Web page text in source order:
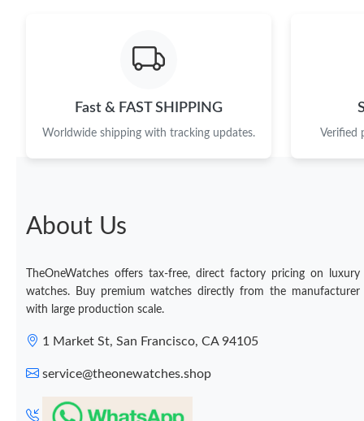
Fast & FAST SHIPPING
Worldwide shipping with tracking updates. Verified
About Us
TheOneWatches offers tax-free, direct factory pricing on luxury
watches. Buy premium watches directly from the manufacturer
with large production scale.
1 Market St, San Francisco, CA 94105
service@theonewatches.shop